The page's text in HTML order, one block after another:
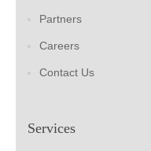
Partners
Careers
Contact Us
Services